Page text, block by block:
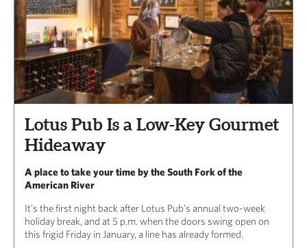
Lotus Pub Is a Low-Key Gourmet
Hideaway
A place to take your time by the South Fork of the
American River
It’s the first night back after Lotus Pub’s annual two-week
holiday break, and at 5 p.m. when the doors swing open on
this frigid Friday in January, a line has already formed.